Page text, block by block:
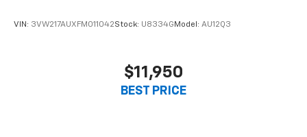
VIN: 3VW217AUXFM011042Stock: U8334G Model: AU12Q3
$11,950
BEST PRICE